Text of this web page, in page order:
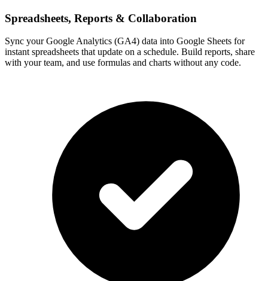
Spreadsheets, Reports & Collaboration
Sync your Google Analytics (GA4) data into Google Sheets for
instant spreadsheets that update on a schedule. Build reports, share
with your team, and use formulas and charts without any code.